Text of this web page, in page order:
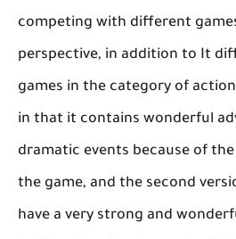
competing with different
perspective, in addition to It
games in the category of
in that it contains wonderful
dramatic events because of
the game, and the second
have a very strong and